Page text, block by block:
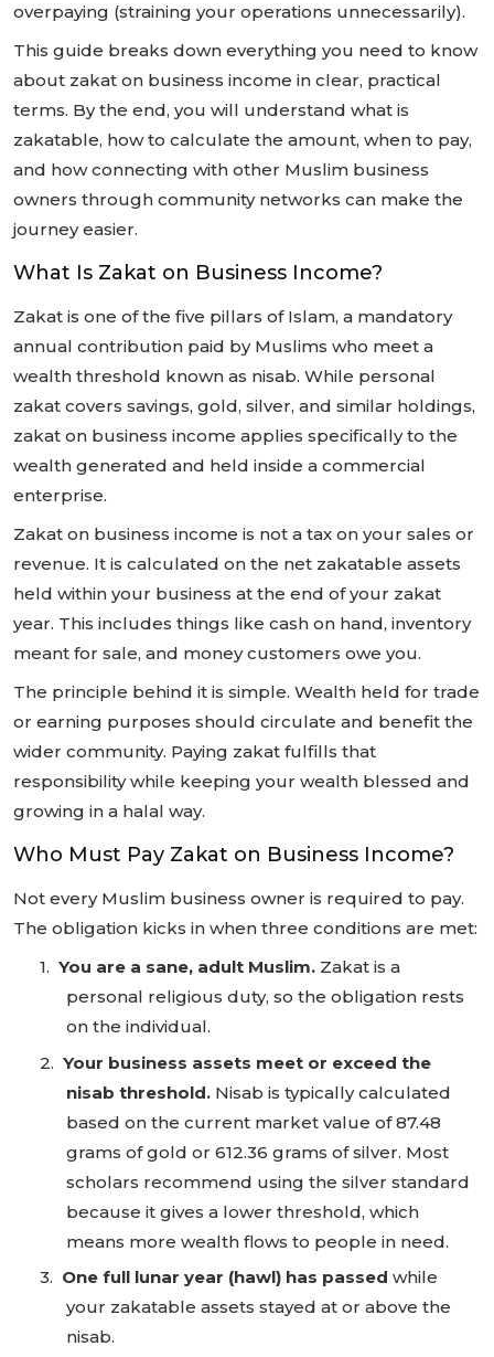
overpaying (straining your operations unnecessarily).
This guide breaks down everything you need to know
about zakat on business income in clear, practical
terms. By the end, you will understand what is
zakatable, how to calculate the amount, when to pay,
and how connecting with other Muslim business
owners through community networks can make the
journey easier.
What Is Zakat on Business Income?
Zakat is one of the five pillars of Islam, a mandatory
annual contribution paid by Muslims who meet a
wealth threshold known as nisab. While personal
zakat covers savings, gold, silver, and similar holdings,
zakat on business income applies specifically to the
wealth generated and held inside a commercial
enterprise.
Zakat on business income is not a tax on your sales or
revenue. It is calculated on the net zakatable assets
held within your business at the end of your zakat
year. This includes things like cash on hand, inventory
meant for sale, and money customers owe you.
The principle behind it is simple. Wealth held for trade
or earning purposes should circulate and benefit the
wider community. Paying zakat fulfills that
responsibility while keeping your wealth blessed and
growing in a halal way.
Who Must Pay Zakat on Business Income?
Not every Muslim business owner is required to pay.
The obligation kicks in when three conditions are met:
1. You are a sane, adult Muslim. Zakat is a
personal religious duty, so the obligation rests
on the individual.
2. Your business assets meet or exceed the
nisab threshold. Nisab is typically calculated
based on the current market value of 87.48
grams of gold or 612.36 grams of silver. Most
scholars recommend using the silver standard
because it gives a lower threshold, which
means more wealth flows to people in need.
3. One full lunar year (hawl) has passed while
your zakatable assets stayed at or above the
nisab.